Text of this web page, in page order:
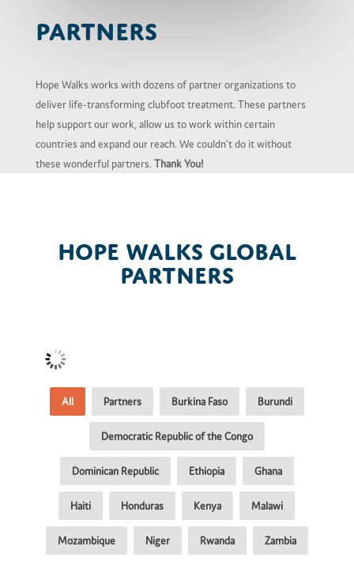
Partners
Hope Walks works with dozens of partner organizations to
deliver life-transforming clubfoot treatment. These partners
help support our work, allow us to work within certain
countries and expand our reach. We couldn’t do it without
these wonderful partners. Thank You!
Hope Walks Global
Partners
All Partners Burkina Faso Burundi
Democratic Republic of the Congo
Dominican Republic Ethiopia Ghana
Haiti Honduras Kenya Malawi
Mozambique Niger Rwanda Zambia